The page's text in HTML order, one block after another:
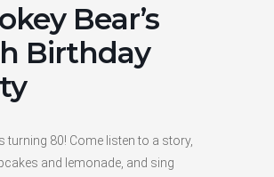
Bear’s
Birthday
turning 80! Come listen to a story,
and lemonade, and sing